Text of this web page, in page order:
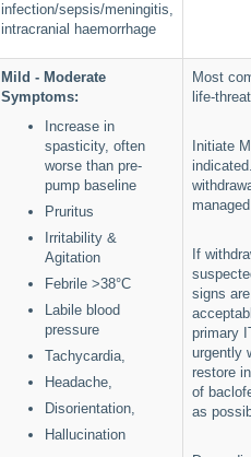
infection/sepsis/meningitis,
intracranial haemorrhage
Mild - Moderate
Symptoms:
Increase in
spasticity, often
worse than pre-
pump baseline
Pruritus
Irritability &
Agitation
Febrile >38°C
Labile blood
pressure
Tachycardia,
Headache,
Disorientation,
Hallucination
Most
life-
Initiate
If
signs
primary
urgently
restore
of
as